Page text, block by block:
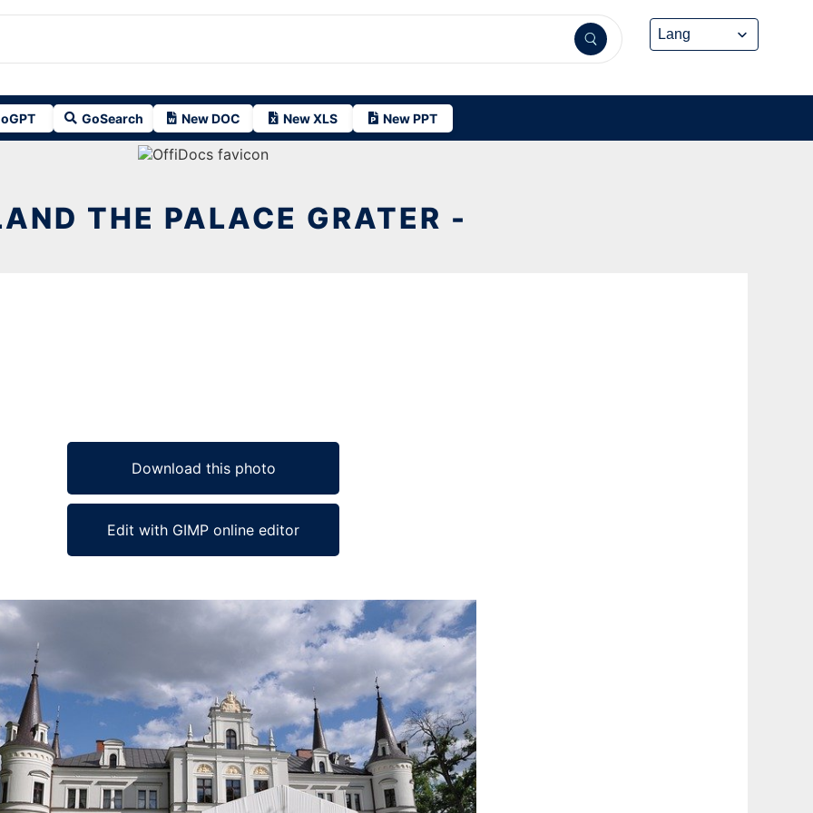
GoSearch New DOC New XLS New PPT
THE PALACE GRATER -
Download this photo
Edit with GIMP online editor